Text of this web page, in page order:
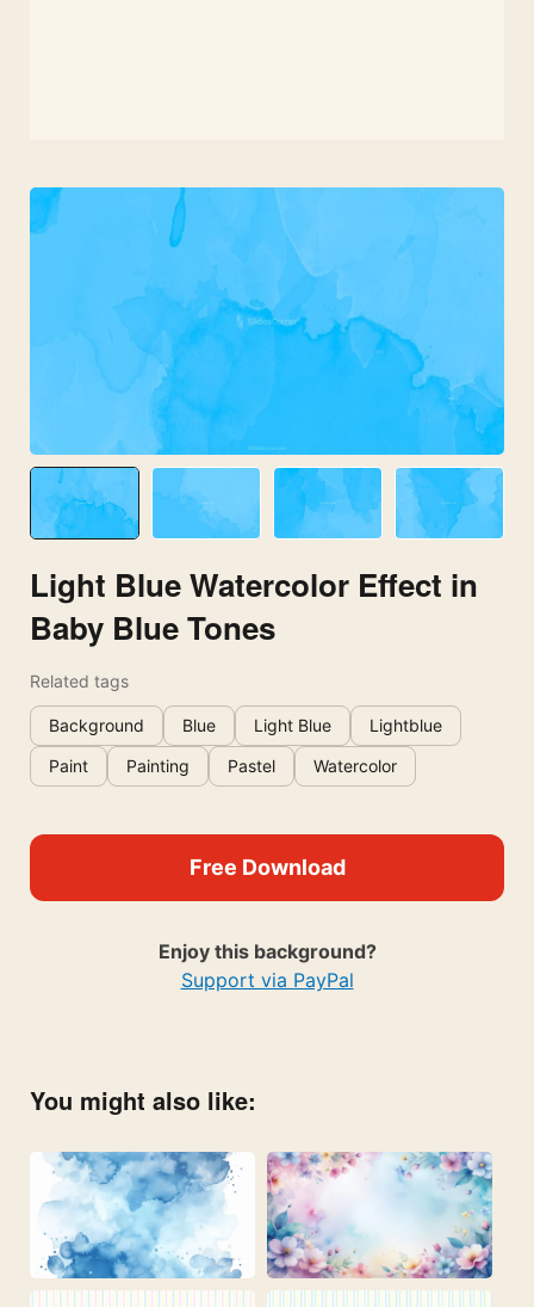
Light Blue Watercolor Effect in
Baby Blue Tones
Related tags
Background Blue Light Blue
Lightblue
Paint
Painting Pastel Watercolor
Free Download
Enjoy this background?
Support via PayPal
You might also like: